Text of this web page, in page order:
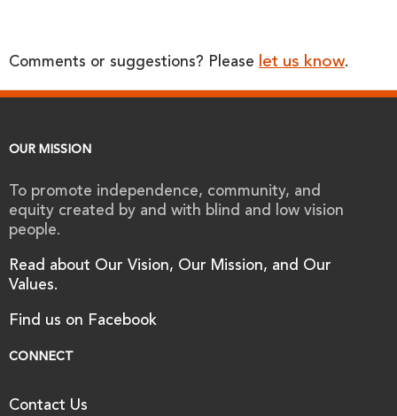
Comments or suggestions? Please let us know.
OUR MISSION
To promote independence, community, and
equity created by and with blind and low vision
people.
Read about Our Vision, Our Mission, and Our
Values.
Find us on Facebook
CONNECT
Contact Us